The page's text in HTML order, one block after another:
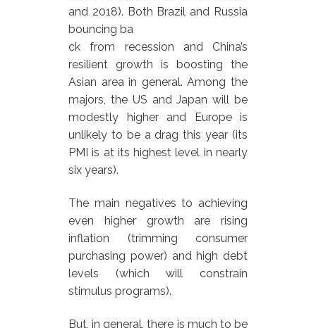
and 2018). Both Brazil and Russia
bouncing ba
ck from recession and China’s
resilient growth is boosting the
Asian area in general. Among the
majors, the US and Japan will be
modestly higher and Europe is
unlikely to be a drag this year (its
PMI is at its highest level in nearly
six years).
The main negatives to achieving
even higher growth are rising
inflation (trimming consumer
purchasing power) and high debt
levels (which will constrain
stimulus programs).
But, in general, there is much to be